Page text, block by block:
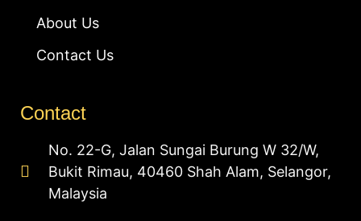
About Us
Contact Us
Contact
No. 22-G, Jalan Sungai Burung W 32/W,
Bukit Rimau, 40460 Shah Alam, Selangor,
Malaysia